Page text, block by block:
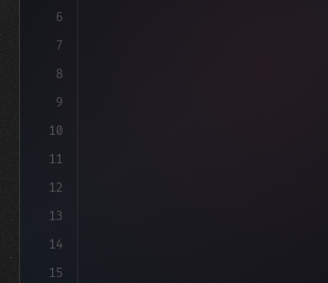
6
7
8
9
10
11
12
13
14
15